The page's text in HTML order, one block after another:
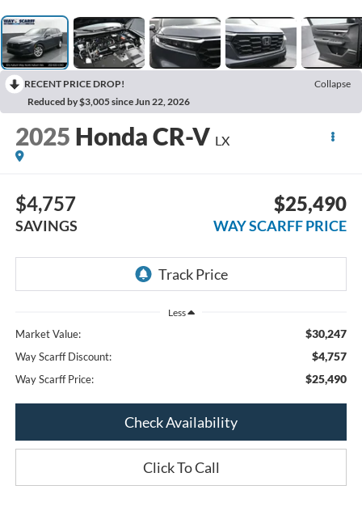
RECENT PRICE DROP!
Collapse
Reduced by $3,005 since Jun 22, 2026
2025 Honda CR-V LX
$4,757
SAVINGS
$25,490
WAY SCARFF PRICE
Less
Market Value: $30,247
Way Scarff Discount: $4,757
Way Scarff Price: $25,490
Check Availability
Click To Call